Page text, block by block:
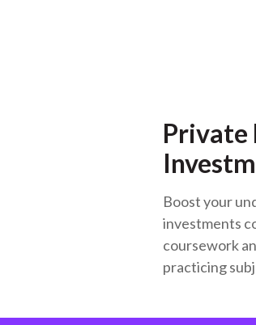
Private
Boost your
investments
coursework
practicing